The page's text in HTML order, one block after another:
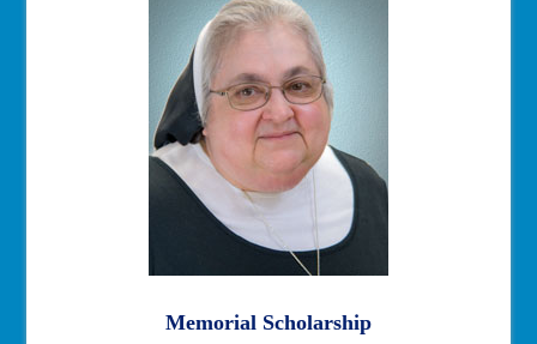
Memorial Scholarship